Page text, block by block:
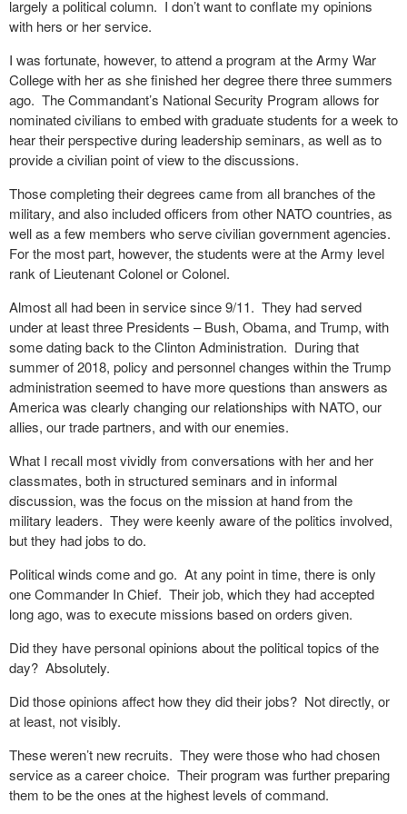
largely a political column. I don’t want to conflate my opinions
with hers or her service.
I was fortunate, however, to attend a program at the Army War
College with her as she finished her degree there three summers
ago. The Commandant’s National Security Program allows for
nominated civilians to embed with graduate students for a week to
hear their perspective during leadership seminars, as well as to
provide a civilian point of view to the discussions.
Those completing their degrees came from all branches of the
military, and also included officers from other NATO countries, as
well as a few members who serve civilian government agencies.
For the most part, however, the students were at the Army level
rank of Lieutenant Colonel or Colonel.
Almost all had been in service since 9/11. They had served
under at least three Presidents – Bush, Obama, and Trump, with
some dating back to the Clinton Administration. During that
summer of 2018, policy and personnel changes within the Trump
administration seemed to have more questions than answers as
America was clearly changing our relationships with NATO, our
allies, our trade partners, and with our enemies.
What I recall most vividly from conversations with her and her
classmates, both in structured seminars and in informal
discussion, was the focus on the mission at hand from the
military leaders. They were keenly aware of the politics involved,
but they had jobs to do.
Political winds come and go. At any point in time, there is only
one Commander In Chief. Their job, which they had accepted
long ago, was to execute missions based on orders given.
Did they have personal opinions about the political topics of the
day? Absolutely.
Did those opinions affect how they did their jobs? Not directly, or
at least, not visibly.
These weren’t new recruits. They were those who had chosen
service as a career choice. Their program was further preparing
them to be the ones at the highest levels of command.